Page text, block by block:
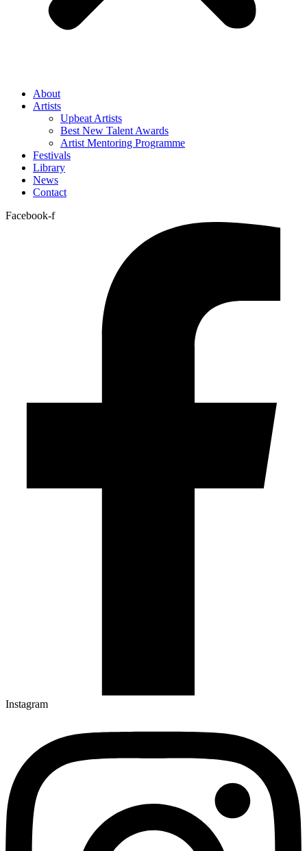
About
Artists
Upbeat Artists
Best New Talent Awards
Artist Mentoring Programme
Festivals
Library
News
Contact
Facebook-f
Instagram